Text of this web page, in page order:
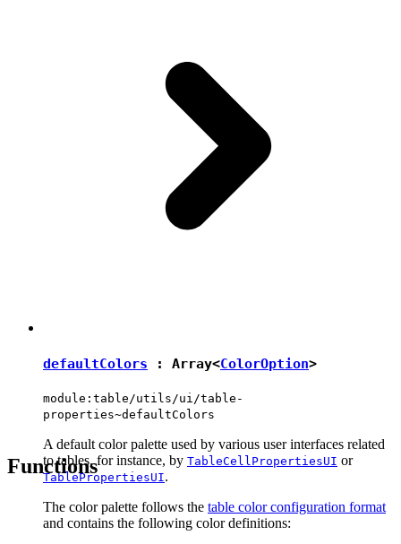
defaultColors : Array<ColorOption>
module:table/utils/ui/table-
properties~defaultColors
A default color palette used by various user interfaces related
to tables, for instance, by TableCellPropertiesUI or
TablePropertiesUI.
The color palette follows the table color configuration format
and contains the following color definitions:
Functions